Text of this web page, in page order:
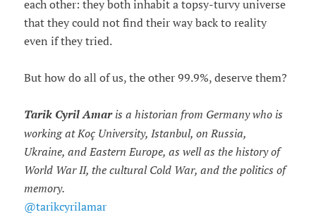
each other: they both inhabit a topsy-turvy universe
that they could not find their way back to reality
even if they tried.
But how do all of us, the other 99.9%, deserve them?
Tarik Cyril Amaris a historian from Germany who is
working at Koç University, Istanbul, on Russia,
Ukraine, and Eastern Europe, as well as the history of
World War II, the cultural Cold War, and the politics of
memory.
@tarikcyrilamar